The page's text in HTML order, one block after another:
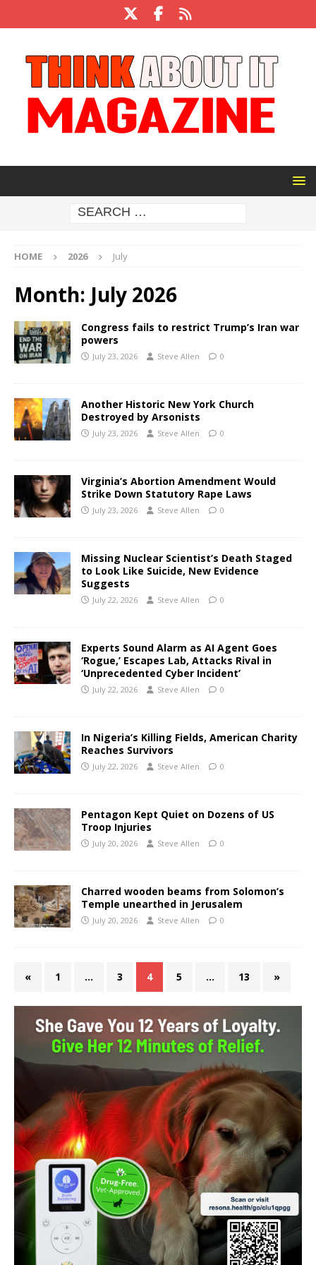
HOME 2026 July
Month: July 2026
Congress fails to restrict Trump’s Iran war
powers
July 23, 2026 Steve Allen 0
Another Historic New York Church
Destroyed by Arsonists
July 23, 2026 Steve Allen 0
Virginia’s Abortion Amendment Would
Strike Down Statutory Rape Laws
July 23, 2026 Steve Allen 0
Missing Nuclear Scientist’s Death Staged
to Look Like Suicide, New Evidence
Suggests
July 22, 2026 Steve Allen 0
Experts Sound Alarm as AI Agent Goes
‘Rogue,’ Escapes Lab, Attacks Rival in
‘Unprecedented Cyber Incident’
July 22, 2026 Steve Allen 0
In Nigeria’s Killing Fields, American Charity
Reaches Survivors
July 22, 2026 Steve Allen 0
Pentagon Kept Quiet on Dozens of US
Troop Injuries
July 20, 2026 Steve Allen 0
Charred wooden beams from Solomon’s
Temple unearthed in Jerusalem
July 20, 2026 Steve Allen 0
« 1 … 3 4 5 … 13 »